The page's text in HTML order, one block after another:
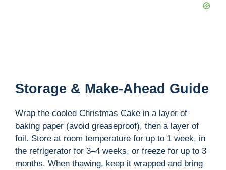
Storage & Make-Ahead Guide
Wrap the cooled Christmas Cake in a layer of
baking paper (avoid greaseproof), then a layer of
foil. Store at room temperature for up to 1 week, in
the refrigerator for 3–4 weeks, or freeze for up to 3
months. When thawing, keep it wrapped and bring